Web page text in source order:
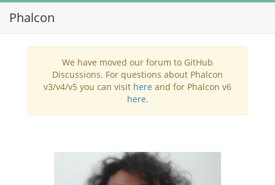
Phalcon
We have moved our forum to GitHub
Discussions. For questions about Phalcon
v3/v4/v5 you can visit here and for Phalcon v6
here.